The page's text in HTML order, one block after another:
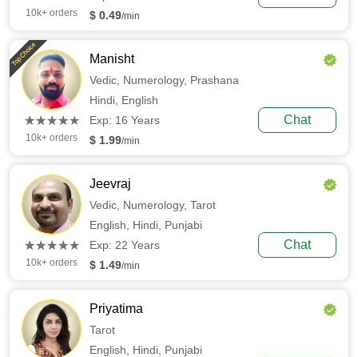
10k+ orders
$ 0.49/min
Top Choice
(*)
★
★
(*)★
★
(*) ★
★
(*) ★
★
(*) ★
★
10k+ orders
Manisht
Vedic, Numerology, Prashana
Hindi, English
Exp: 16 Years
$ 1.99/min
Chat
(*)
★
★
(*)★
★
(*) ★
★
(*) ★
★
(*) ★
★
10k+ orders
Jeevraj
Vedic, Numerology, Tarot
English, Hindi, Punjabi
Exp: 22 Years
$ 1.49/min
Chat
Priyatima
Tarot
English, Hindi, Punjabi